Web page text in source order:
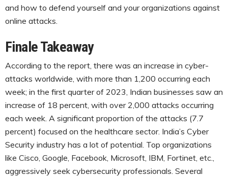
and how to defend yourself and your organizations against
online attacks.
Finale Takeaway
According to the report, there was an increase in cyber-
attacks worldwide, with more than 1,200 occurring each
week; in the first quarter of 2023, Indian businesses saw an
increase of 18 percent, with over 2,000 attacks occurring
each week. A significant proportion of the attacks (7.7
percent) focused on the healthcare sector. India’s Cyber
Security industry has a lot of potential. Top organizations
like Cisco, Google, Facebook, Microsoft, IBM, Fortinet, etc.,
aggressively seek cybersecurity professionals. Several